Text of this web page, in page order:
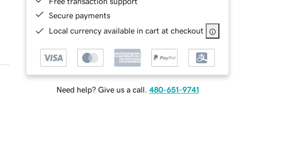
Secure payments
Local currency available in cart at checkout
Need help? Give us a call. 480-651-9741